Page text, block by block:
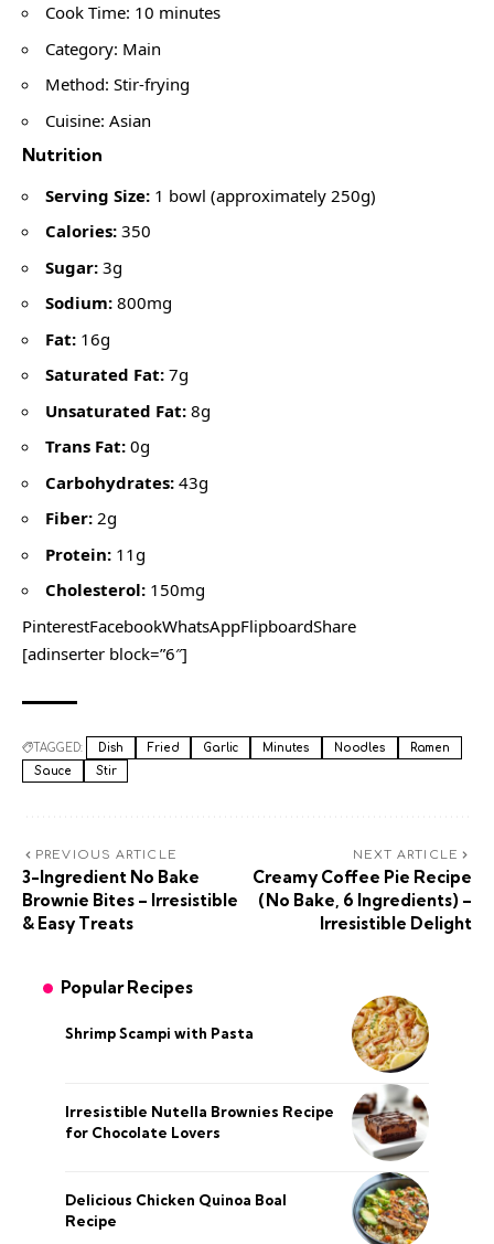
Cook Time: 10 minutes
Category: Main
Method: Stir-frying
Cuisine: Asian
Nutrition
Serving Size: 1 bowl (approximately 250g)
Calories: 350
Sugar: 3g
Sodium: 800mg
Fat: 16g
Saturated Fat: 7g
Unsaturated Fat: 8g
Trans Fat: 0g
Carbohydrates: 43g
Fiber: 2g
Protein: 11g
Cholesterol: 150mg
PinterestFacebookWhatsAppFlipboardShare
[adinserter block=”6″]
TAGGED: Dish Fried Garlic Minutes Noodles
Ramen
Sauce
Stir
PREVIOUS ARTICLE
3-Ingredient No Bake
Brownie Bites – Irresistible
& Easy Treats
NEXT ARTICLE
Creamy Coffee Pie Recipe
(No Bake, 6 Ingredients) –
Irresistible Delight
Popular Recipes
Shrimp Scampi with Pasta
Irresistible Nutella Brownies Recipe
for Chocolate Lovers
Delicious Chicken Quinoa Boal
Recipe